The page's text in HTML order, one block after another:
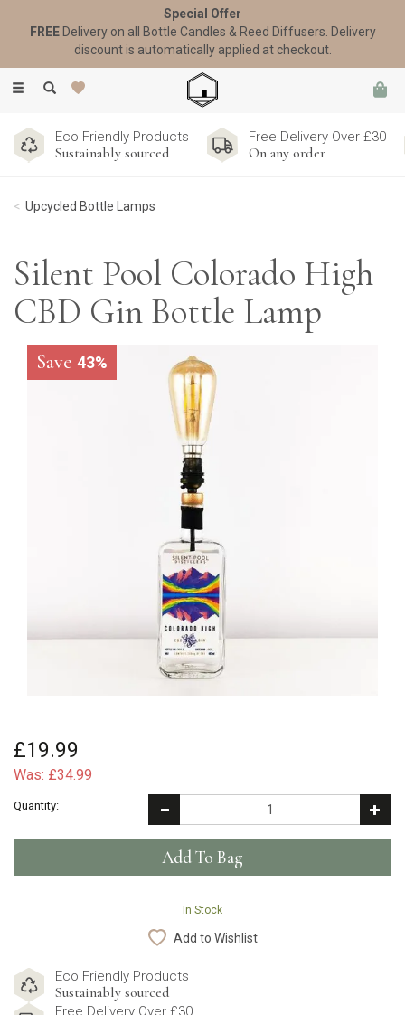
Toggle
Eco Friendly Products
Sustainably sourced
Free Delivery Over £30
On any order
Upcycled Bottle Lamps
Silent Pool Colorado High
CBD Gin Bottle Lamp
Save 43%
£19.99
Was: £34.99
Quantity:
In Stock
Add to Wishlist
Eco Friendly Products
Sustainably sourced
Free Delivery Over £30
Special Offer
FREEDelivery on all Bottle Candles & Reed Diffusers. Delivery
discount is automatically applied at checkout.